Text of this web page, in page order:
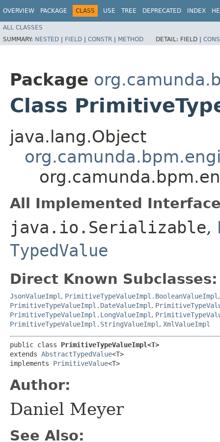
OVERVIEW PACKAGE CLASS USE TREE DEPRECATED INDEX
ALL CLASSES
SUMMARY: NESTED | FIELD | CONSTR | METHOD DETAIL: FIELD |
Package
Class
java.lang.Object
All Implemented
java.io.Serializable,
TypedValue
Direct Known Subclasses:
JsonValueImpl , PrimitiveTypeValueImpl.BooleanValueImpl
PrimitiveTypeValueImpl.DateValueImpl ,
PrimitiveTypeValueImpl.LongValueImpl ,
PrimitiveTypeValueImpl.StringValueImpl , XmlValueImpl
public class PrimitiveTypeValueImpl<T>
extends AbstractTypedValue<T>
implements PrimitiveValue<T>
Author:
Daniel Meyer
See Also: